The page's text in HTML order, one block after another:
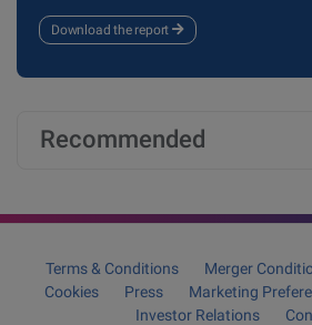
Download the report
Recommended
Terms & Conditions Merger
Cookies
Press Marketing
Investor Relations